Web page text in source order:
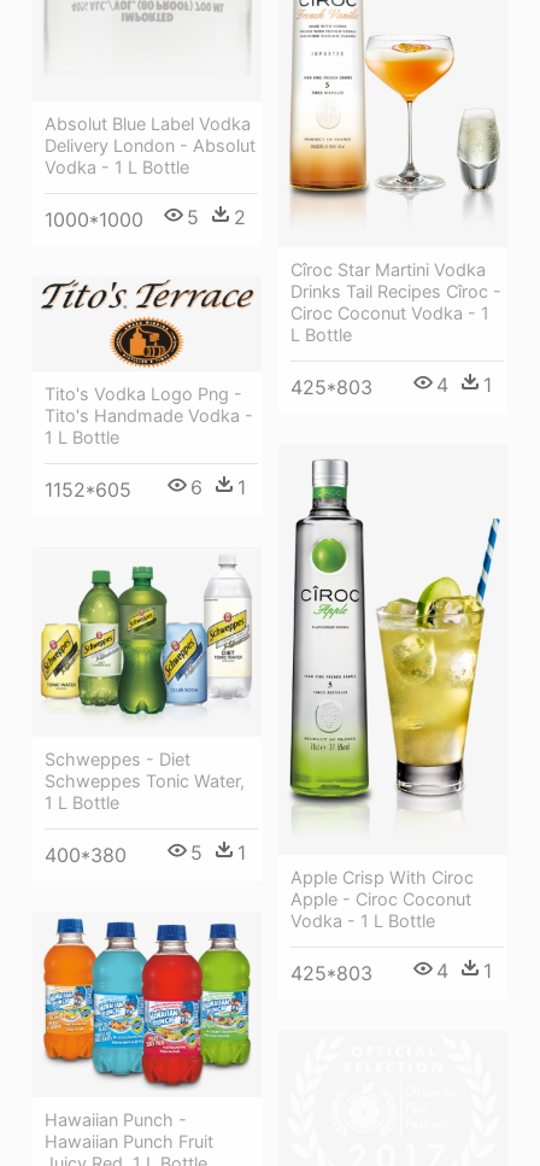
Absolut Blue Label Vodka
Delivery London - Absolut
Vodka - 1 L Bottle
1000*1000 5 2
Cîroc Star Martini Vodka
Drinks Tail Recipes Cîroc -
Ciroc Coconut Vodka - 1
L Bottle
425*803 4 1
Tito's Vodka Logo Png -
Tito's Handmade Vodka -
1 L Bottle
1152*605 6 1
Apple Crisp With Ciroc
Apple - Ciroc Coconut
Vodka - 1 L Bottle
425*803 4 1
Schweppes - Diet
Schweppes Tonic Water,
1 L Bottle
400*380 5 1
Hawaiian Punch -
Hawaiian Punch Fruit